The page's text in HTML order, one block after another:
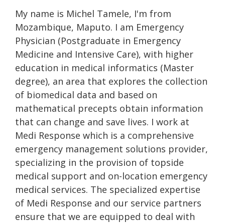
My name is Michel Tamele, I'm from
Mozambique, Maputo. I am Emergency
Physician (Postgraduate in Emergency
Medicine and Intensive Care), with higher
education in medical informatics (Master
degree), an area that explores the collection
of biomedical data and based on
mathematical precepts obtain information
that can change and save lives. I work at
Medi Response which is a comprehensive
emergency management solutions provider,
specializing in the provision of topside
medical support and on-location emergency
medical services. The specialized expertise
of Medi Response and our service partners
ensure that we are equipped to deal with